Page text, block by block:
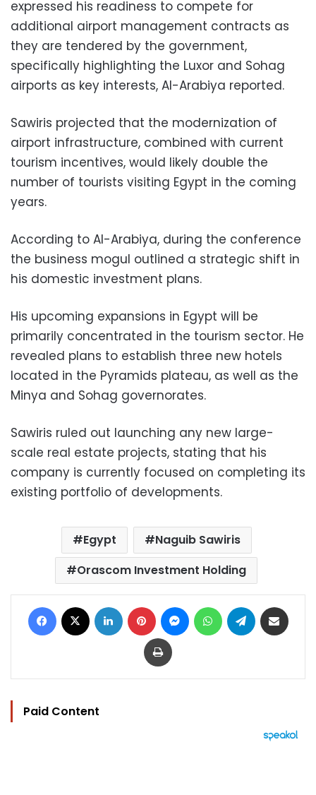
expressed his readiness to compete for
additional airport management contracts as
they are tendered by the government,
specifically highlighting the Luxor and Sohag
airports as key interests, Al-Arabiya reported.
Sawiris projected that the modernization of
airport infrastructure, combined with current
tourism incentives, would likely double the
number of tourists visiting Egypt in the coming
years.
According to Al-Arabiya, during the conference
the business mogul outlined a strategic shift in
his domestic investment plans.
His upcoming expansions in Egypt will be
primarily concentrated in the tourism sector. He
revealed plans to establish three new hotels
located in the Pyramids plateau, as well as the
Minya and Sohag governorates.
Sawiris ruled out launching any new large-
scale real estate projects, stating that his
company is currently focused on completing its
existing portfolio of developments.
Egypt
Naguib Sawiris
Orascom Investment Holding
Facebook LinkedIn Pinterest MessengerWhatsAppTelegram
Print
Paid Content